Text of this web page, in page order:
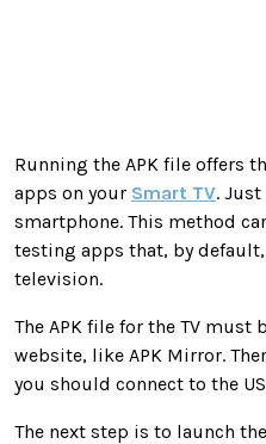
Running the APK file offers
apps on your Smart TV.
smartphone. This method
testing apps that, by
television.
The APK file for the TV must
website, like APK Mirror.
you should connect to the
The next step is to launch